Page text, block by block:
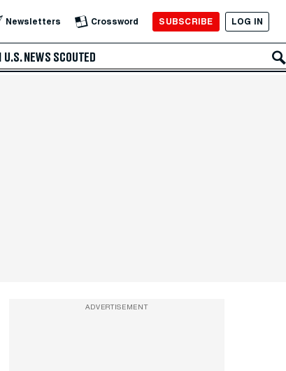
Newsletters Crossword SUBSCRIBE LOG IN
U.S. NEWS SCOUTED
ADVERTISEMENT